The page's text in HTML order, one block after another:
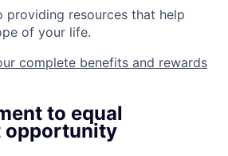
providing resources that help
of your life.
complete benefits and rewards
to equal
opportunity